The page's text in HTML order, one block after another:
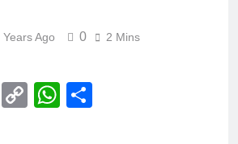
Years Ago 0 2 Mins
EmailCopyWhatsApp